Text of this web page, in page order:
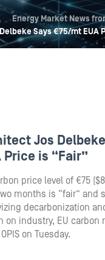
Energy Market News
Says €75/mt EUA
Jos
Price is “Fair”
price level of €75
months is “fair” and
decarbonization
on industry, EU carbon
on Tuesday.